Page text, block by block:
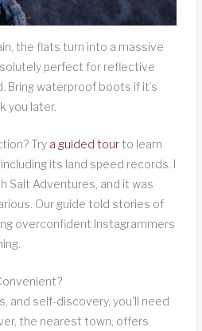
the flats turn into a massive
perfect for reflective
waterproof boots if it’s
you later.
Try a guided tourto learn
its land speed records. I
Salt Adventures, and it was
Our guide told stories of
overconfident Instagrammers
and self-discovery, you’ll need
the nearest town, offers